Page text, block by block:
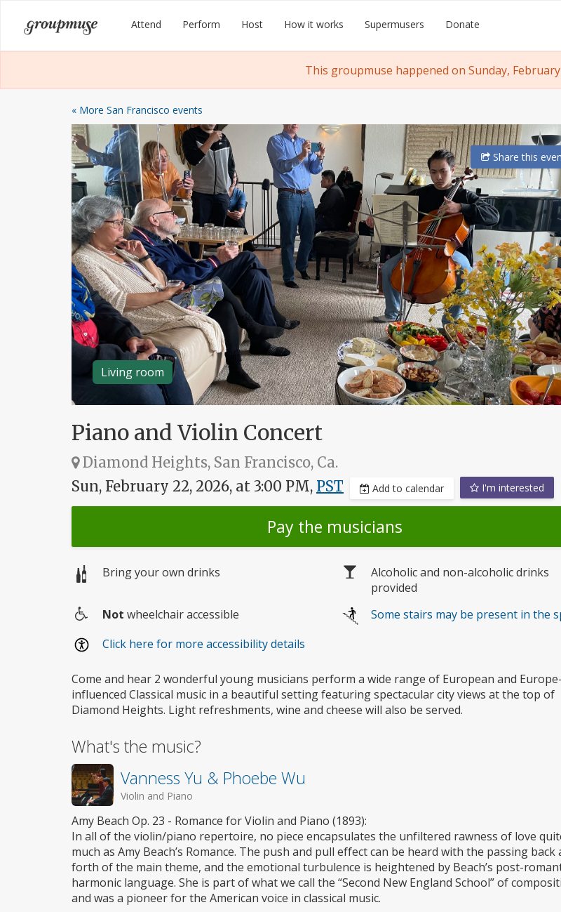
content
Groupmuse Attend Perform Host How it works Supermusers Donate
This groupmuse happened on Sunday, February
« More San Francisco events
Living room
Sharethis
Piano and Violin Concert
Diamond Heights, San Francisco, Ca.
Sun, February 22, 2026, at 3:00 PM, PST Add to calendar I'm interested
Pay the musicians
Bring your own drinks
Alcoholic and non-alcoholic drinks
provided
access
Not wheelchair accessible
Some stairs may be present in the
Click here for more accessibility details
Come and hear 2 wonderful young musicians perform a wide range of European and Europe-
influenced Classical music in a beautiful setting featuring spectacular city views at the top of
Diamond Heights. Light refreshments, wine and cheese will also be served.
What's the music?
Vanness Yu & Phoebe Wu
Violin and Piano
Amy Beach Op. 23 - Romance for Violin and Piano (1893):
In all of the violin/piano repertoire, no piece encapsulates the unfiltered rawness of love
much as Amy Beach’s Romance. The push and pull effect can be heard with the passing back
forth of the main theme, and the emotional turbulence is heightened by Beach’s post-
harmonic language. She is part of what we call the “Second New England School” of
and was a pioneer for the American voice in classical music.